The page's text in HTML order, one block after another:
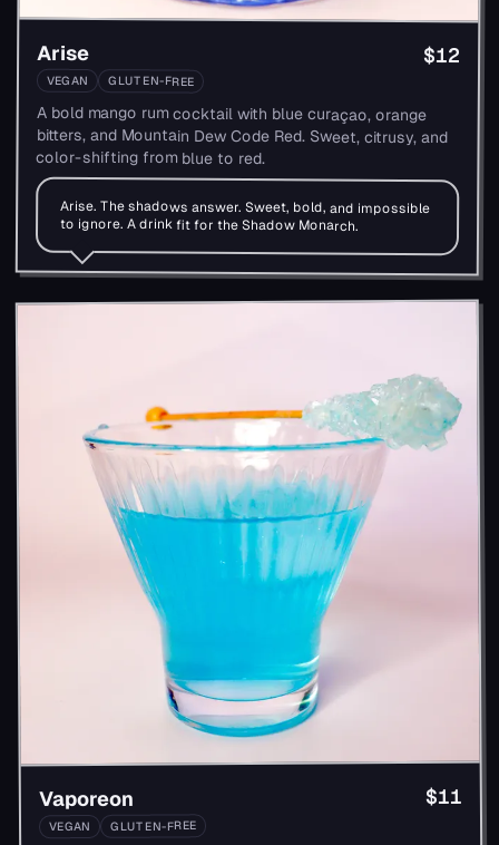
Arise $12
VEGAN GLUTEN-FREE
A bold mango rum cocktail with blue curaçao, orange
bitters, and Mountain Dew Code Red. Sweet, citrusy, and
color-shifting from blue to red.
Arise. The shadows answer. Sweet, bold, and impossible
to ignore. A drink fit for the Shadow Monarch.
Vaporeon $11
VEGAN GLUTEN-FREE